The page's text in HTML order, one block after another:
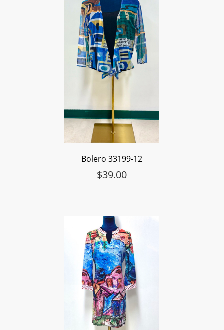
Bolero 33199-12
$39.00